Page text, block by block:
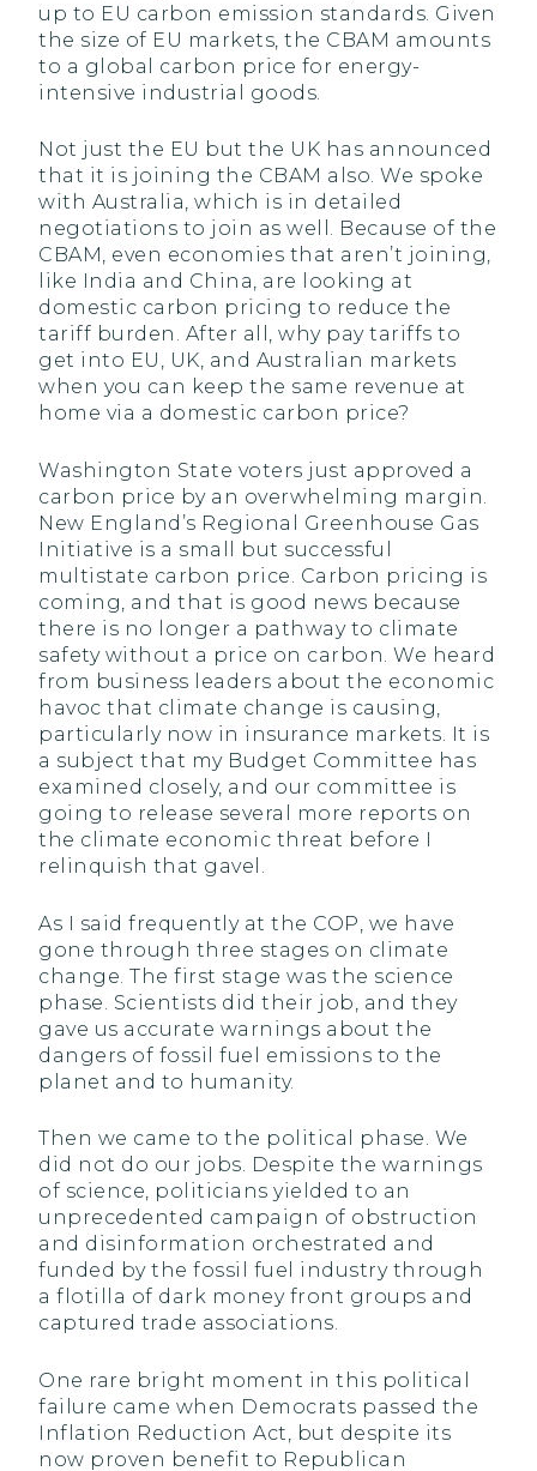
up to EU carbon emission standards. Given
the size of EU markets, the CBAM amounts
to a global carbon price for energy-
intensive industrial goods.
Not just the EU but the UK has announced
that it is joining the CBAM also. We spoke
with Australia, which is in detailed
negotiations to join as well. Because of the
CBAM, even economies that aren’t joining,
like India and China, are looking at
domestic carbon pricing to reduce the
tariff burden. After all, why pay tariffs to
get into EU, UK, and Australian markets
when you can keep the same revenue at
home via a domestic carbon price?
Washington State voters just approved a
carbon price by an overwhelming margin.
New England’s Regional Greenhouse Gas
Initiative is a small but successful
multistate carbon price. Carbon pricing is
coming, and that is good news because
there is no longer a pathway to climate
safety without a price on carbon. We heard
from business leaders about the economic
havoc that climate change is causing,
particularly now in insurance markets. It is
a subject that my Budget Committee has
examined closely, and our committee is
going to release several more reports on
the climate economic threat before I
relinquish that gavel.
As I said frequently at the COP, we have
gone through three stages on climate
change. The first stage was the science
phase. Scientists did their job, and they
gave us accurate warnings about the
dangers of fossil fuel emissions to the
planet and to humanity.
Then we came to the political phase. We
did not do our jobs. Despite the warnings
of science, politicians yielded to an
unprecedented campaign of obstruction
and disinformation orchestrated and
funded by the fossil fuel industry through
a flotilla of dark money front groups and
captured trade associations.
One rare bright moment in this political
failure came when Democrats passed the
Inflation Reduction Act, but despite its
now proven benefit to Republican